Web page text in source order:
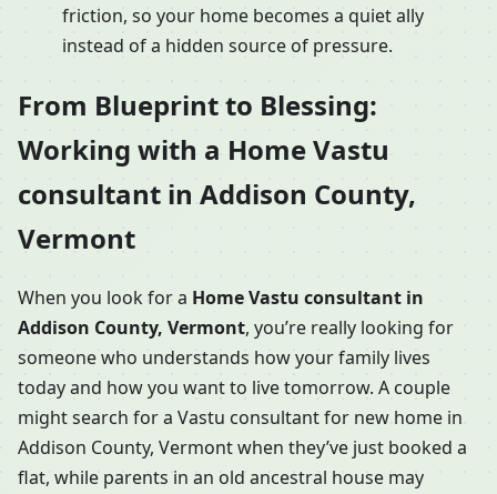
friction, so your home becomes a quiet ally
instead of a hidden source of pressure.
From Blueprint to Blessing:
Working with a Home Vastu
consultant in Addison County,
Vermont
When you look for a Home Vastu consultant in
Addison County, Vermont, you’re really looking for
someone who understands how your family lives
today and how you want to live tomorrow. A couple
might search for a Vastu consultant for new home in
Addison County, Vermont when they’ve just booked a
flat, while parents in an old ancestral house may